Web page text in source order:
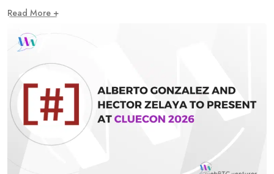
Read More +